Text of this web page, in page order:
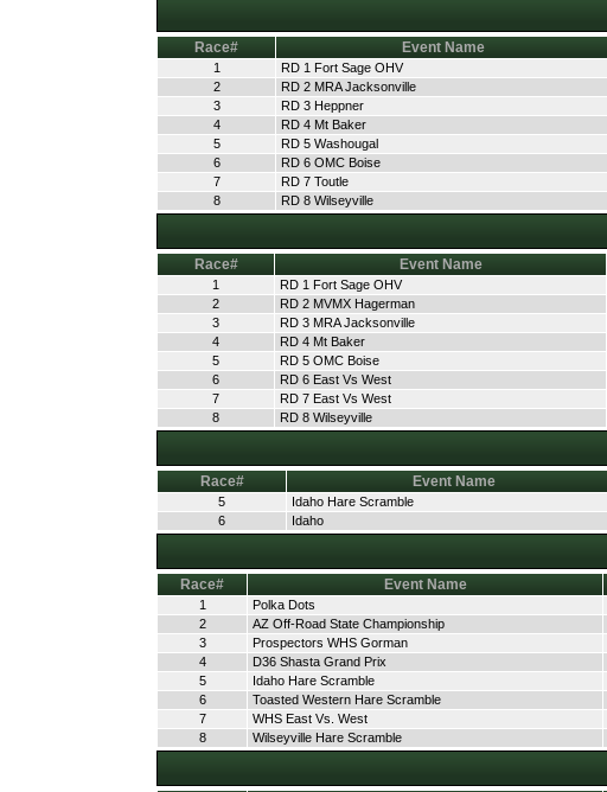
Race# Event Name
1 RD 1 Fort Sage OHV
2
RD 2 MRA Jacksonville
3
RD 3 Heppner
4
RD 4 Mt Baker
5
RD 5 Washougal
6
RD 6 OMC Boise
7
RD 7 Toutle
8
RD 8 Wilseyville
Race# Event Name
1 RD 1 Fort Sage OHV
2
RD 2 MVMX Hagerman
3
RD 3 MRA Jacksonville
4
RD 4 Mt Baker
5
RD 5 OMC Boise
6
RD 6 East Vs West
7
RD 7 East Vs West
8
RD 8 Wilseyville
Race# Event Name
5 Idaho Hare Scramble
6
Idaho
Race# Event Name
1 Polka Dots
2
AZ Off-Road State Championship
3
Prospectors WHS Gorman
4
D36 Shasta Grand Prix
5
Idaho Hare Scramble
6
Toasted Western Hare Scramble
7
WHS East Vs. West
8
Wilseyville Hare Scramble